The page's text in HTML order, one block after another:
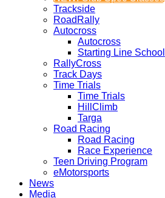
Trackside
RoadRally
Autocross
Autocross
Starting Line School
RallyCross
Track Days
Time Trials
Time Trials
HillClimb
Targa
Road Racing
Road Racing
Race Experience
Teen Driving Program
eMotorsports
News
Media